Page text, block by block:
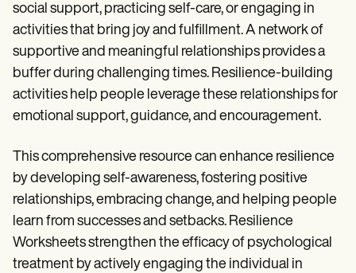
social support, practicing self-care, or engaging in
activities that bring joy and fulfillment. A network of
supportive and meaningful relationships provides a
buffer during challenging times. Resilience-building
activities help people leverage these relationships for
emotional support, guidance, and encouragement.
This comprehensive resource can enhance resilience
by developing self-awareness, fostering positive
relationships, embracing change, and helping people
learn from successes and setbacks. Resilience
Worksheets strengthen the efficacy of psychological
treatment by actively engaging the individual in